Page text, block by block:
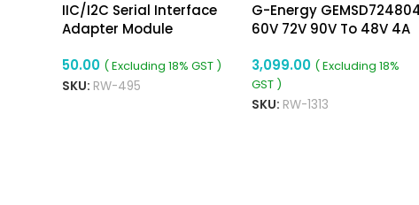
IIC/I2C Serial Interface
Adapter Module
50.00 ( Excluding 18% GST )
SKU: RW-495
G-Energy
60V 72V 90V To 48V 4A
Ip68 Buck Converter
3,099.00 ( Excluding 18%
GST )
SKU: RW-1313